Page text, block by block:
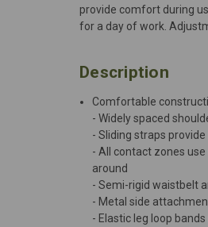
provide comfort during
for a day of work.
Description
Comfortable
- Widely spaced
- Sliding straps
- All contact zones
around
- Semi-rigid waistbelt
- Metal side
- Elastic leg loop